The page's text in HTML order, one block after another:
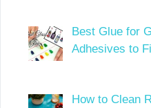
Best Glue for
Adhesives to
How to Clean